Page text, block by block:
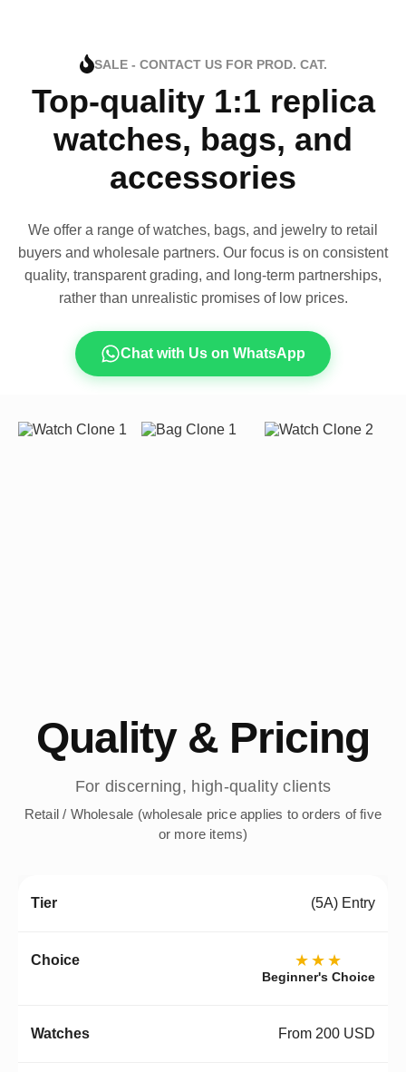
SALE - CONTACT US FOR PROD. CAT.
Top-quality 1:1 replica
watches, bags, and
accessories
We offer a range of watches, bags, and jewelry to retail
buyers and wholesale partners. Our focus is on consistent
quality, transparent grading, and long-term partnerships,
rather than unrealistic promises of low prices.
Chat with Us on WhatsApp
Quality & Pricing
For discerning, high-quality clients
Retail / Wholesale (wholesale price applies to orders of five
or more items)
(5A) Entry
★★★
Beginner's Choice
From 200 USD